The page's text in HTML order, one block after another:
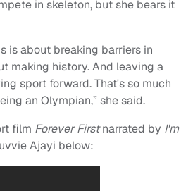
in skeleton, but she bears it
is about breaking barriers in
making history. And leaving a
sport forward. That's so much
an Olympian,” she said.
film Forever Firstnarrated by I'm
Ajayi below: